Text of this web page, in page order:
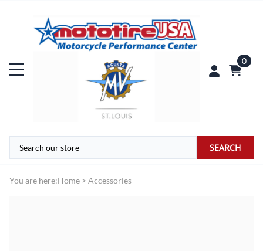
0
SEARCH
You are here:Home > Accessories